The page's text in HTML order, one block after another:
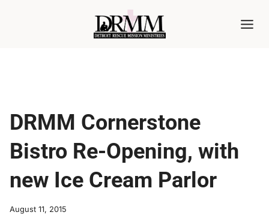
DRMM Cornerstone
Bistro Re-Opening, with
new Ice Cream Parlor
August 11, 2015